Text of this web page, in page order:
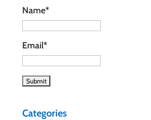
Name*
Email*
Categories